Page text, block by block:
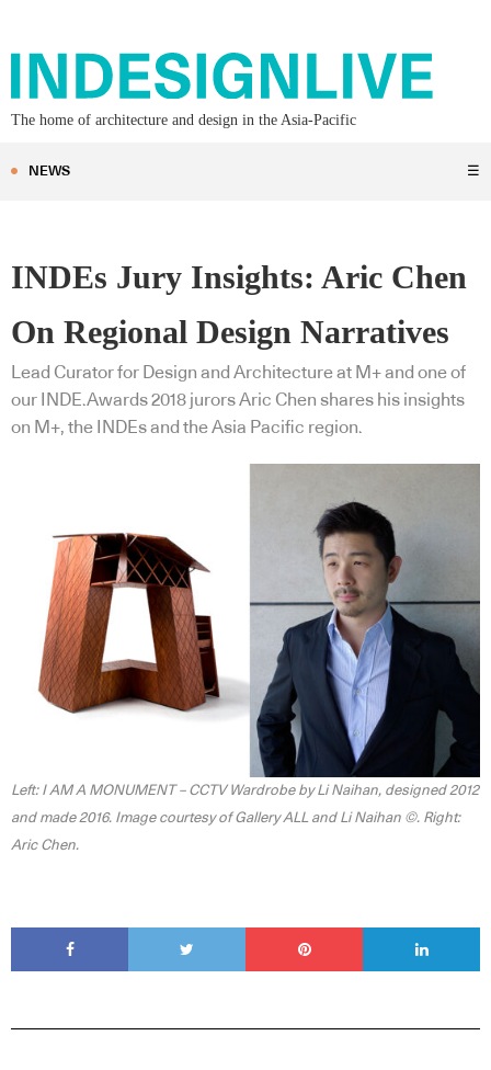
The home of architecture and design in the Asia-Pacific
NEWS ☰
INDEs Jury Insights: Aric Chen
On Regional Design Narratives
Lead Curator for Design and Architecture at M+ and one of
our INDE.Awards 2018 jurors Aric Chen shares his insights
on M+, the INDEs and the Asia Pacific region.
Left: I AM A MONUMENT – CCTV Wardrobe by Li Naihan, designed 2012
and made 2016. Image courtesy of Gallery ALL and Li Naihan ©. Right:
Aric Chen.